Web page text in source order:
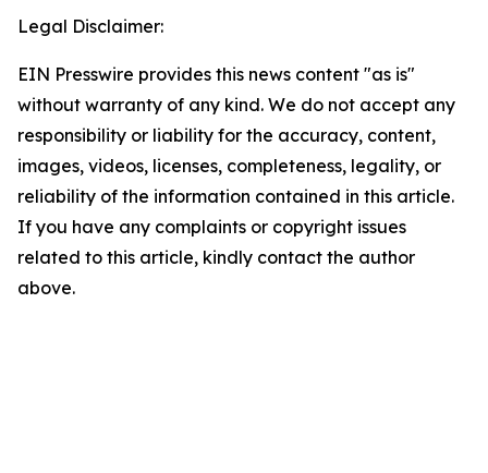
Legal Disclaimer:
EIN Presswire provides this news content "as is"
without warranty of any kind. We do not accept any
responsibility or liability for the accuracy, content,
images, videos, licenses, completeness, legality, or
reliability of the information contained in this article.
If you have any complaints or copyright issues
related to this article, kindly contact the author
above.